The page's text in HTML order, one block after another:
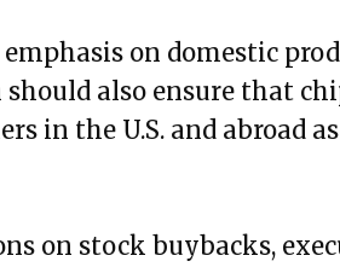
emphasis on domestic
also ensure that
in the U.S. and abroad
on stock buybacks,